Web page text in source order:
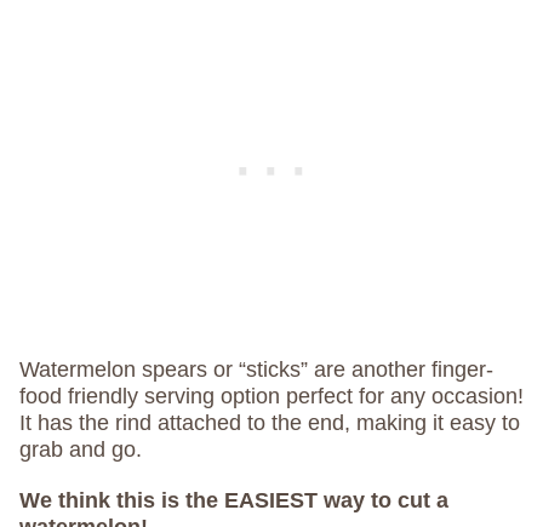
Watermelon spears or “sticks” are another finger-
food friendly serving option perfect for any occasion!
It has the rind attached to the end, making it easy to
grab and go.
We think this is the EASIEST way to cut a